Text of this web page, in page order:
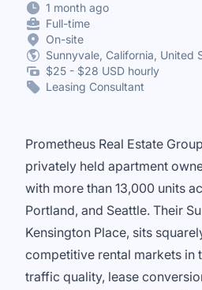
1 month ago
Full-time
On-site
Sunnyvale, California, United
$25 - $28 USD hourly
Leasing Consultant
Prometheus Real Estate
privately held apartment
with more than 13,000 units
Portland, and Seattle. Their
Kensington Place, sits
competitive rental markets in
traffic quality, lease